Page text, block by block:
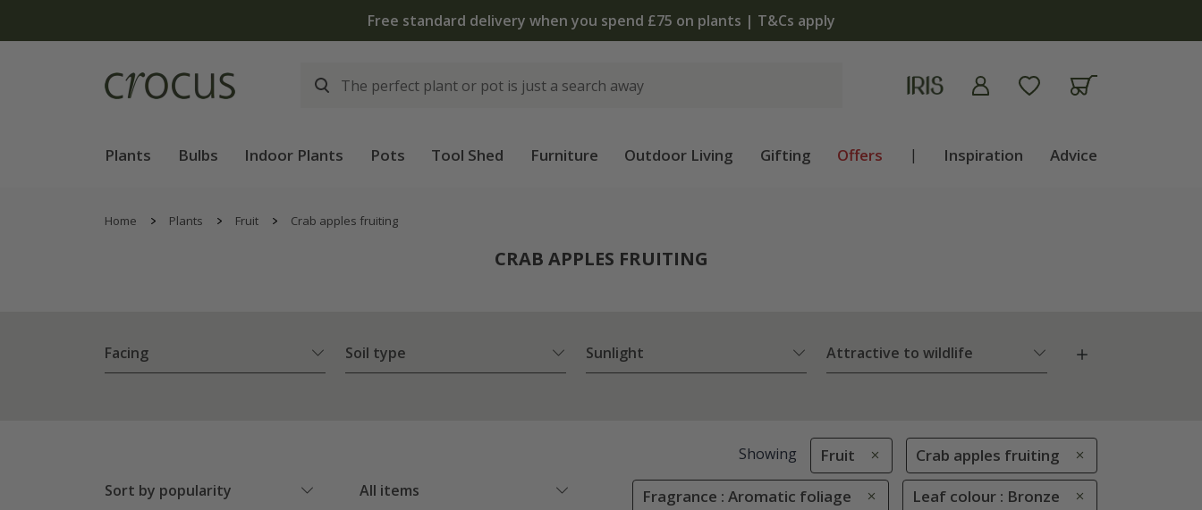
Free standard delivery when you spend £75 on plants | T&Cs apply
Plants Bulbs Indoor Plants Pots Tool Shed Furniture Outdoor Living Gifting Offers | Inspiration Advice
Home Plants Fruit Crab apples fruiting
CRAB APPLES FRUITING
Facing Soil type Sunlight Attractive to wildlife
Sort by popularity All items
Showing Fruit Crab apples fruiting
Fragrance : Aromatic foliage Leaf colour : Bronze